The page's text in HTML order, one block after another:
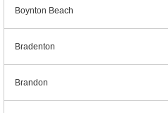
Boynton Beach
Bradenton
Brandon